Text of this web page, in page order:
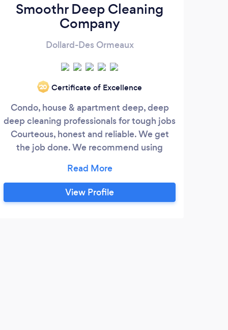
Smoothr Deep Cleaning
Company
Dollard-Des Ormeaux
‘20 Certificate of Excellence
Condo, house & apartment deep, deep
deep cleaning professionals for tough jobs
Courteous, honest and reliable. We get
the job done. We recommend using
tools to make anything a sparkle Our rates
are premium for premium services.
View Profile